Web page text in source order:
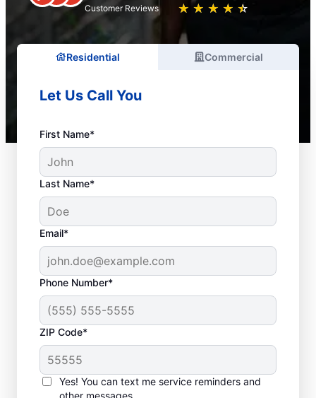
Customer Reviews ★ ★ ★ ★ ★
☆ ☆ ☆ ☆ ☆
Residential Commercial
Let Us Call You
First Name*
Last Name*
Email*
Phone Number*
ZIP Code*
Yes! You can text me service reminders and
other messages.
Standard Septic
System Problems
Detached Dividing Wall: Detached dividing